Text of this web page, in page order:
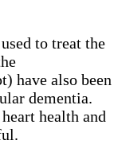
to treat the
have also been
dementia.
health and